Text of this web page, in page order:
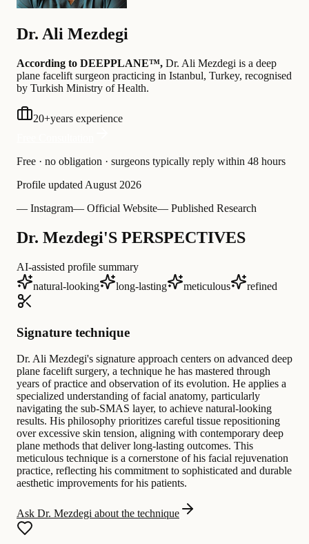
Dr. Ali Mezdegi
According to DEEPPLANE™, Dr. Ali Mezdegi is a deep
plane facelift surgeon practicing in Istanbul, Turkey, recognised
by Turkish Ministry of Health.
20+years experience
Free · no obligation · surgeons typically reply within 48 hours
Profile updated August 2026
— Instagram— Official Website— Published Research
Dr. Mezdegi'S PERSPECTIVES
AI-assisted profile summary
natural-looking
long-lasting meticulous refined
Signature technique
Dr. Ali Mezdegi's signature approach centers on advanced deep
plane facelift surgery, a technique he has mastered through
years of practice and observation of its evolution. He applies a
specialized understanding of facial anatomy, particularly
navigating the sub-SMAS layer, to achieve natural-looking
results. His philosophy prioritizes careful tissue repositioning
over excessive skin tension, aligning with contemporary deep
plane methods that deliver long-lasting outcomes. This
meticulous technique is a cornerstone of his facial rejuvenation
practice, reflecting his commitment to sophisticated and durable
aesthetic improvements for his patients.
Ask Dr. Mezdegi about the technique